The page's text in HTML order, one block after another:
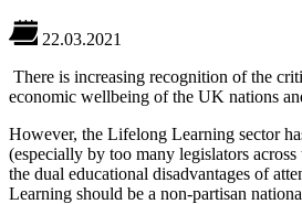
22.03.2021
There is increasing recognition of the
economic wellbeing of the UK nations
However, the Lifelong Learning sector
(especially by too many legislators
the dual educational disadvantages of
Learning should be a non-partisan